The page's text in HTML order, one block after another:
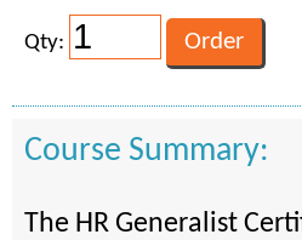
Qty:
Course Summary:
The HR Generalist